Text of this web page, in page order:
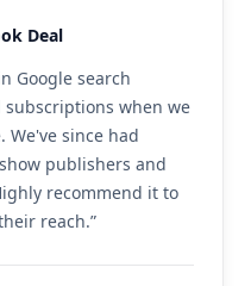
Deal
Google search
when we
We've since had
publishers and
recommend it to
reach.”